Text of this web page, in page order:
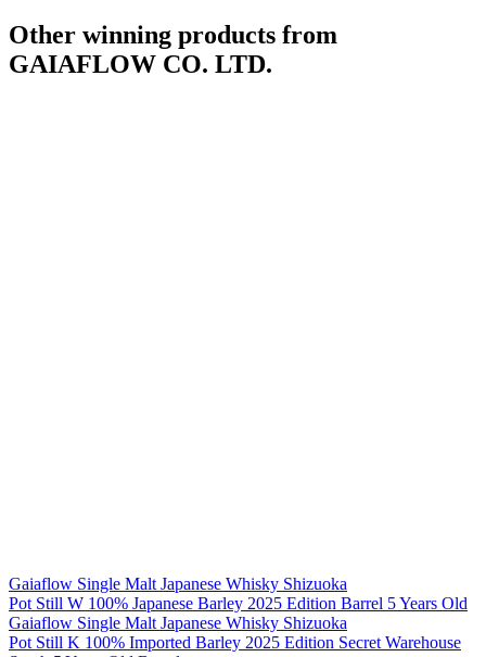
Other winning products from
GAIAFLOW CO. LTD.
Gaiaflow Single Malt Japanese Whisky Shizuoka
Pot Still W 100% Japanese Barley 2025 Edition Barrel 5 Years Old
Gaiaflow Single Malt Japanese Whisky Shizuoka
Pot Still K 100% Imported Barley 2025 Edition Secret Warehouse